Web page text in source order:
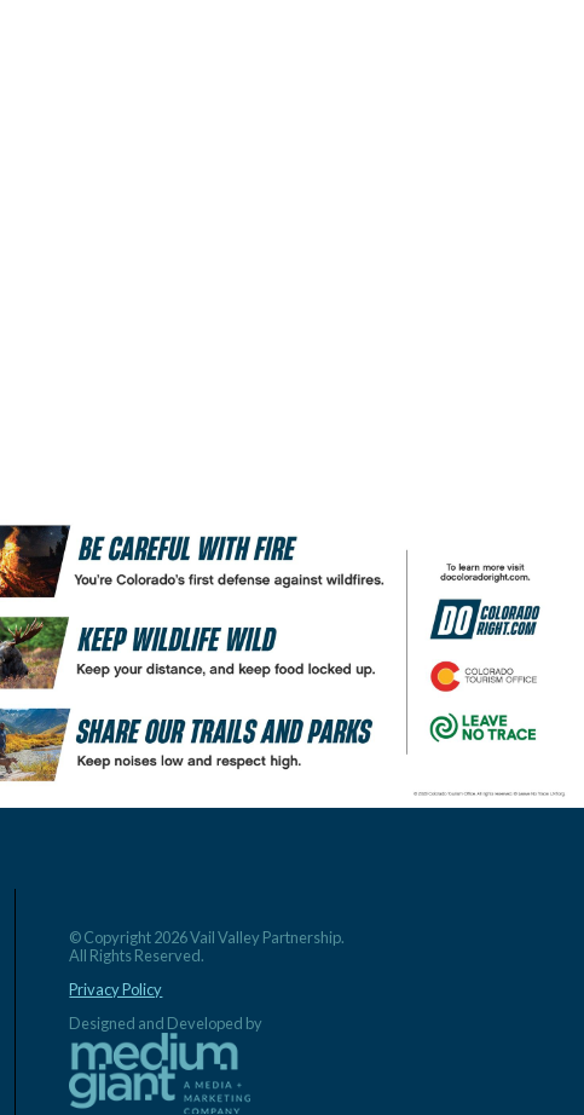
© Copyright 2026 Vail Valley Partnership.
All Rights Reserved.
Privacy Policy
Designed and Developed by